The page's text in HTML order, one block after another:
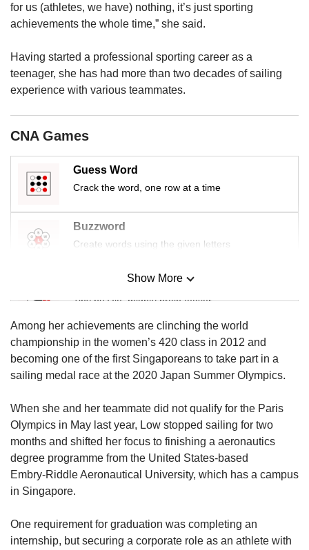
for us (athletes, we have) nothing, it’s just sporting
achievements the whole time,” she said.
Having started a professional sporting career as a
teenager, she has had more than two decades of sailing
experience with various teammates.
CNA Games
Guess Word
Crack the word, one row at a time
Buzzword
Create words using the given letters
Mini Sudoku
Tiny puzzle, mighty brain teaser
Mini Crossword
Small grid, big challenge
Spot as many words as you can
Show More
Show Less
Among her achievements are clinching the world
championship in the women’s 420 class in 2012 and
becoming one of the first Singaporeans to take part in a
sailing medal race at the 2020 Japan Summer Olympics.
When she and her teammate did not qualify for the Paris
Olympics in May last year, Low stopped sailing for two
months and shifted her focus to finishing a aeronautics
degree programme from the United States-based
Embry‑Riddle Aeronautical University, which has a campus
in Singapore.
One requirement for graduation was completing an
internship, but securing a corporate role as an athlete with